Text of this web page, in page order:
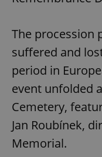
The procession
suffered and
period in
event unfolded
Cemetery,
Jan Roubínek,
Memorial.